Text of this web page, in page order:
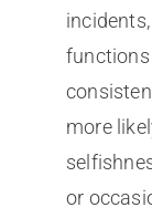
functions
more
or